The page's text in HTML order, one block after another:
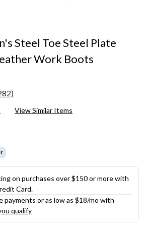
Steel Toe Steel Plate
Work Boots
View Similar Items
on purchases over $150 or more with
Card.
or as low as $18/mo with
qualify